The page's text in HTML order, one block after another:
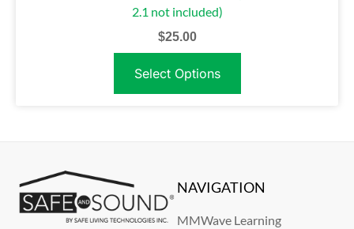
2.1 not included)
$25.00
Select Options
NAVIGATION
MMWave Learning